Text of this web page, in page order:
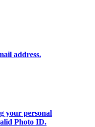
address.
your personal
Photo ID.